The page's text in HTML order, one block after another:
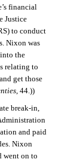
financial
Justice
to conduct
Nixon was
the
relating to
get those
, 44.))
break-in,
and paid
Nixon
went on to